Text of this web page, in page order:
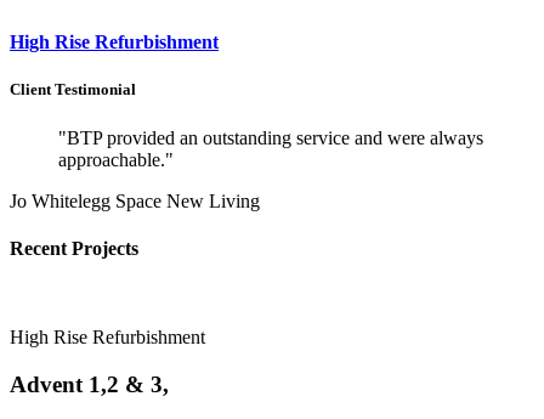
High Rise Refurbishment
Client Testimonial
"BTP provided an outstanding service and were always
approachable."
Jo Whitelegg Space New Living
Recent Projects
High Rise Refurbishment
Advent 1,2 & 3,